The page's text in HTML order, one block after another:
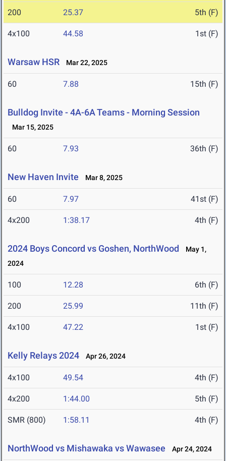
200 25.37 5th (F)
4x100 44.58 1st (F)
Warsaw HSR Mar 22, 2025
60 7.88 15th (F)
Bulldog Invite - 4A-6A Teams - Morning Session
Mar 15, 2025
60 7.93 36th (F)
New Haven Invite Mar 8, 2025
60 7.97 41st (F)
4x200 1:38.17 4th (F)
2024 Boys Concord vs Goshen, NorthWood
May 1,
2024
100 12.28 6th (F)
200 25.99 11th (F)
4x100 47.22 1st (F)
Kelly Relays 2024 Apr 26, 2024
4x100 49.54 4th (F)
4x200 1:44.00 5th (F)
SMR (800) 1:58.11 4th (F)
NorthWood vs Mishawaka vs Wawasee Apr 24, 2024